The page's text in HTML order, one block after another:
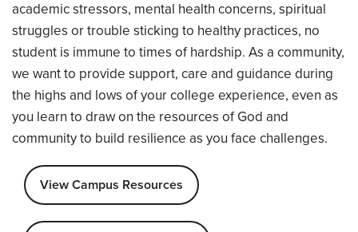
academic stressors, mental health concerns, spiritual
struggles or trouble sticking to healthy practices, no
student is immune to times of hardship. As a community,
we want to provide support, care and guidance during
the highs and lows of your college experience, even as
you learn to draw on the resources of God and
community to build resilience as you face challenges.
View Campus Resources